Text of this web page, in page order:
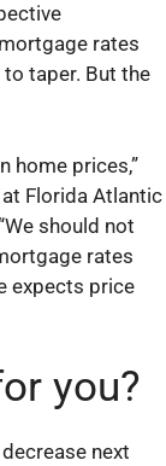
rates
taper. But the
home prices,”
Florida Atlantic
should not
rates
expects price
you?
next